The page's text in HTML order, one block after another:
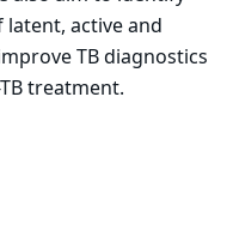
active and
TB diagnostics
treatment.